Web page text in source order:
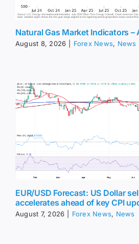
Natural Gas Market Indicators –
August 8, 2026 Forex News, News
EUR/USD Forecast: US Dollar
accelerates ahead of key CPI
August 7, 2026 Forex News, News